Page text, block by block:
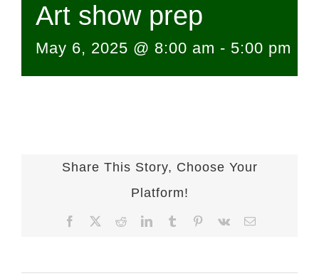
Art show prep
May 6, 2025 @ 8:00 am - 5:00 pm
Share This Story, Choose Your
Platform!
Facebook RedditLinkedInTumblr Pinterest
Vk Email